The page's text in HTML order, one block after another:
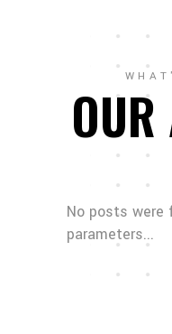
No posts were
parameters...